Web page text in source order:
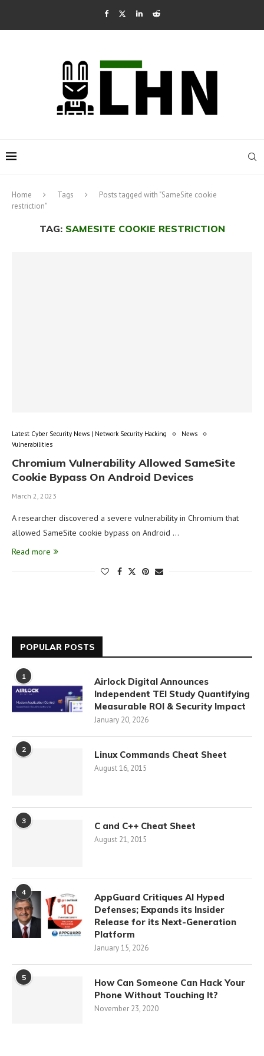
Home Tags
Posts tagged with "SameSite cookie
restriction"
TAG: SAMESITE COOKIE RESTRICTION
Latest Cyber Security News | Network Security Hacking
News
Vulnerabilities
Chromium Vulnerability Allowed SameSite
Cookie Bypass On Android Devices
March 2, 2023
A researcher discovered a severe vulnerability in Chromium that
allowed SameSite cookie bypass on Android …
Read more
POPULAR POSTS
1
Airlock Digital Announces
Independent TEI Study Quantifying
Measurable ROI & Security Impact
January 20, 2026
2 Linux Commands Cheat Sheet
August 16, 2015
3 C and C++ Cheat Sheet
August 21, 2015
4
AppGuard Critiques AI Hyped
Defenses; Expands its Insider
Release for its Next-Generation
Platform
January 15, 2026
5
How Can Someone Can Hack Your
Phone Without Touching It?
November 23, 2020